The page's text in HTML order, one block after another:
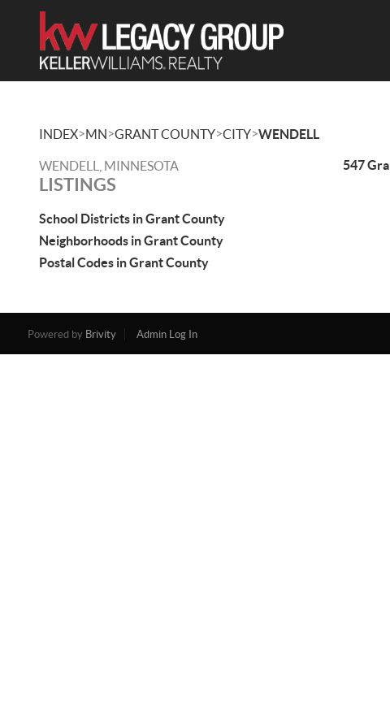
INDEX>MN>GRANT COUNTY>CITY>WENDELL
WENDELL, MINNESOTA
LISTINGS
School Districts in Grant County
Neighborhoods in Grant County
Postal Codes in Grant County
547
Powered by Brivity Admin Log In